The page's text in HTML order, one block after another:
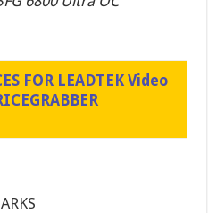
FOR LEADTEK Video